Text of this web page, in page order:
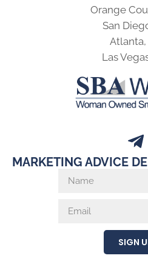
Orange
San
Atlanta,
Las
MARKETING ADVICE
SIGN